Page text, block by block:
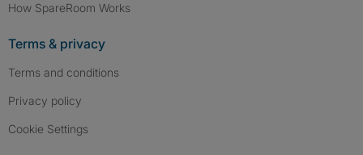
How SpareRoom Works
Terms & privacy
Terms and conditions
Privacy policy
Cookie Settings